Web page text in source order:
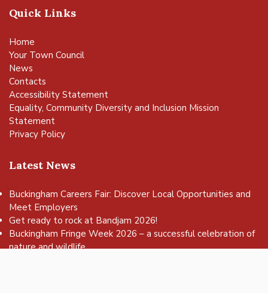
Quick Links
Home
Your Town Council
News
Contacts
Accessibility Statement
Equality, Community Diversity and Inclusion Mission
Statement
Privacy Policy
Latest News
Buckingham Careers Fair: Discover Local Opportunities and
Meet Employers
Get ready to rock at Bandjam 2026!
Buckingham Fringe Week 2026 – a successful celebration of
nature and wildlife
to the top of the page